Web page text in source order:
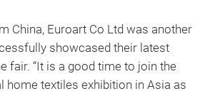
China, Euroart Co Ltd was another
showcased their latest
fair. “It is a good time to join the
home textiles exhibition in Asia as